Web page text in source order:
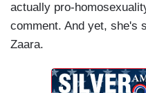
actually pro-
comment. And yet, she's
Zaara.